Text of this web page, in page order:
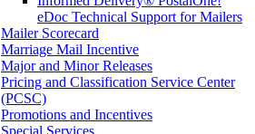
eDoc Technical Support for Mailers
Mailer Scorecard
Marriage Mail Incentive
Major and Minor Releases
Pricing and Classification Service Center
(PCSC)
Promotions and Incentives